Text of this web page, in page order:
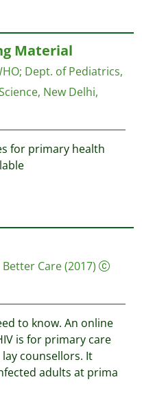
Material
; Dept. of Pediatrics,
New Delhi,
for primary health
Better Care(2017)
to know. An online
is for primary care
counsellors. It
adults at prima